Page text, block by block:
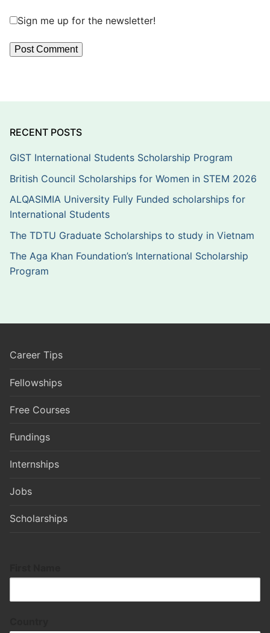
Sign me up for the newsletter!
RECENT POSTS
GIST International Students Scholarship Program
British Council Scholarships for Women in STEM 2026
ALQASIMIA University Fully Funded scholarships for
International Students
The TDTU Graduate Scholarships to study in Vietnam
The Aga Khan Foundation’s International Scholarship
Program
Career Tips
Fellowships
Free Courses
Fundings
Internships
Jobs
Scholarships